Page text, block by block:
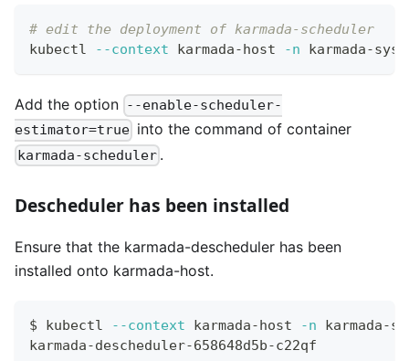
# edit the deployment of karmada-scheduler
kubectl
--context karmada-host -n karmada-
Add the option --enable-scheduler-
estimator=true into the command of container
karmada-scheduler .
Descheduler has been installed
Ensure that the karmada-descheduler has been
installed onto karmada-host.
$ kubectl --context karmada-host -n karmada-
karmada-descheduler-